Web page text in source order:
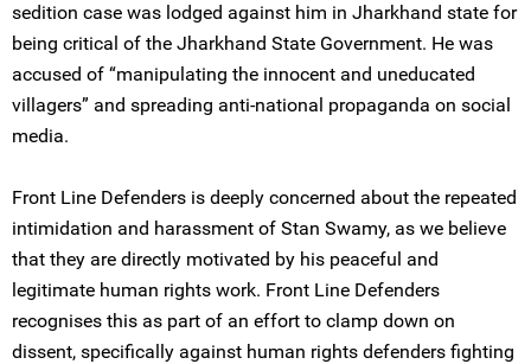
sedition case was lodged against him in Jharkhand state for
being critical of the Jharkhand State Government. He was
accused of “manipulating the innocent and uneducated
villagers” and spreading anti-national propaganda on social
media.
Front Line Defenders is deeply concerned about the repeated
intimidation and harassment of Stan Swamy, as we believe
that they are directly motivated by his peaceful and
legitimate human rights work. Front Line Defenders
recognises this as part of an effort to clamp down on
dissent, specifically against human rights defenders fighting